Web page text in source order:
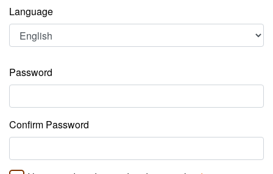
Language
Password
Confirm Password